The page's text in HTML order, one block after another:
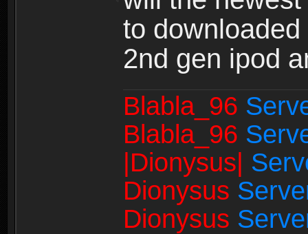
to
2nd gen ipod
Blabla_96
Blabla_96
|Dionysus|
Dionysus
Dionysus